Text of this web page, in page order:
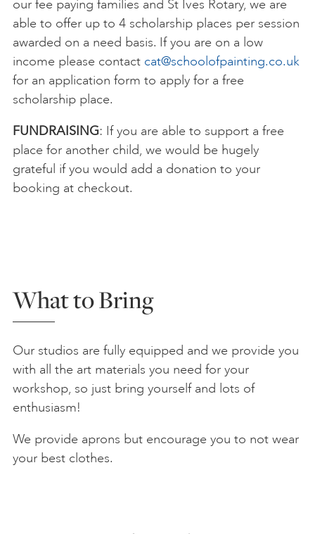
our fee paying families and St Ives Rotary, we are
able to offer up to 4 scholarship places per session
awarded on a need basis. If you are on a low
income please contact cat@schoolofpainting.co.uk
for an application form to apply for a free
scholarship place.
FUNDRAISING: If you are able to support a free
place for another child, we would be hugely
grateful if you would add a donation to your
booking at checkout.
What to Bring
Our studios are fully equipped and we provide you
with all the art materials you need for your
workshop, so just bring yourself and lots of
enthusiasm!
We provide aprons but encourage you to not wear
your best clothes.